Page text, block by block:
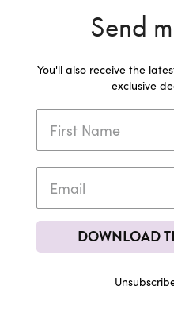
Send
You'll also receive the
exclusive
DOWNLOAD